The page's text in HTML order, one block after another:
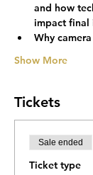
and how
impact final
Why
Show More
Tickets
Sale ended
Ticket type